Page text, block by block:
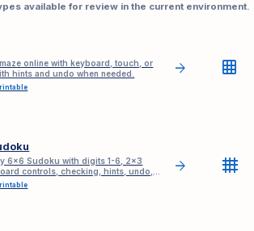
available for review in the current environment.
online with keyboard, touch, or
hints and undo when needed.
arrow_forward grid_on
6x6 Sudoku with digits 1-6, 2x3
controls, checking, hints, undo,
arrow_forward grid_4x4